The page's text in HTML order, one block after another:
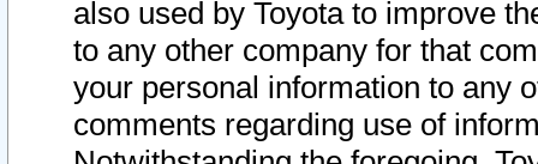
also used by Toyota to improve
to any other company for that
your personal information to any
comments regarding use of